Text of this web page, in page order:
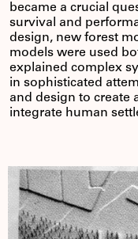
became a crucial
survival and
design, new forest
models were used
explained complex
in sophisticated
and design to create
integrate human